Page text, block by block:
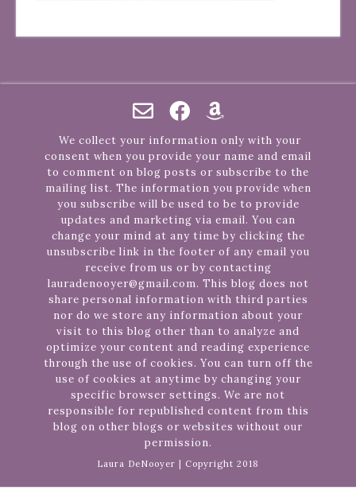
We collect your information only with your
consent when you provide your name and email
to comment on blog posts or subscribe to the
mailing list. The information you provide when
you subscribe will be used to be to provide
updates and marketing via email. You can
change your mind at any time by clicking the
unsubscribe link in the footer of any email you
receive from us or by contacting
lauradenooyer@gmail.com. This blog does not
share personal information with third parties
nor do we store any information about your
visit to this blog other than to analyze and
optimize your content and reading experience
through the use of cookies. You can turn off the
use of cookies at anytime by changing your
specific browser settings. We are not
responsible for republished content from this
blog on other blogs or websites without our
permission.
Laura DeNooyer | Copyright 2018